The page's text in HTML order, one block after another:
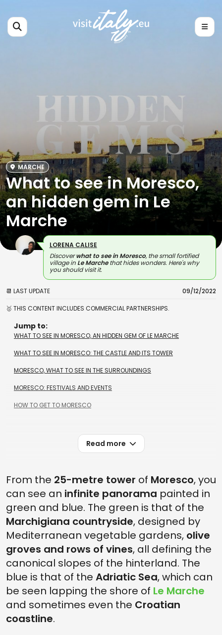
MARCHE
What to see in Moresco,
an hidden gem in Le
Marche
LORENA CALISE
Discoverwhat to see in Moresco, the small fortified
village in Le Marchethat hides wonders. Here's why
you should visit it.
📆 LAST UPDATE 09/12/2022
🥇 THIS CONTENT INCLUDES COMMERCIAL PARTNERSHIPS.
Jump to:
WHAT TO SEE IN MORESCO, AN HIDDEN GEM OF LE MARCHE
WHAT TO SEE IN MORESCO: THE CASTLE AND ITS TOWER
MORESCO, WHAT TO SEE IN THE SURROUNDINGS
MORESCO: FESTIVALS AND EVENTS
HOW TO GET TO MORESCO
Read more
From the 25-metre tower of Moresco, you
can see an infinite panorama painted in
green and blue. The green is that of the
Marchigiana countryside, designed by
Mediterranean vegetable gardens, olive
groves and rows of vines, all defining the
canonical slopes of the hinterland. The
blue is that of the Adriatic Sea, which can
be seen lapping the shore of Le Marche
and sometimes even the Croatian
coastline.